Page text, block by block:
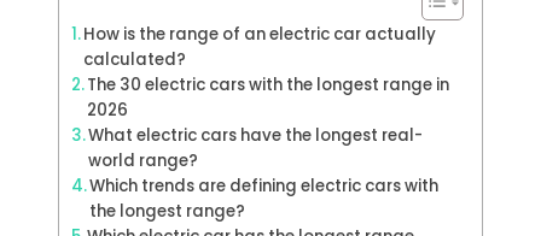
How is the range of an electric car actually
calculated?
The 30 electric cars with the longest range in
2026
What electric cars have the longest real-
world range?
Which trends are defining electric cars with
the longest range?